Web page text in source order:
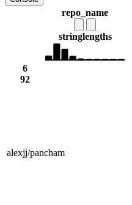
repo_name
stringlengths
6
92
alexjj/pancham